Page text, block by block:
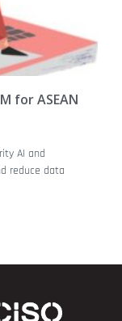
for ASEAN
AI and
reduce data